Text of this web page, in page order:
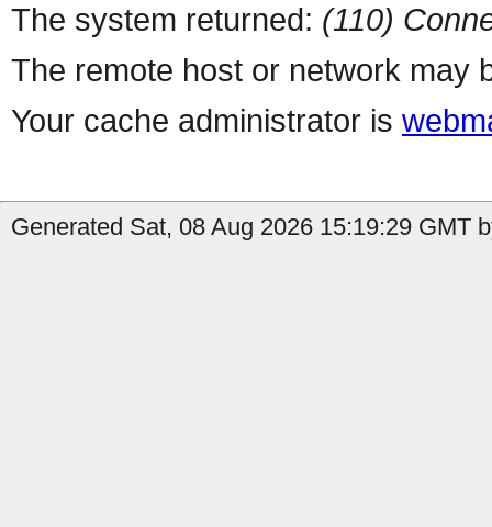
The system returned: (110)
The remote host or network may
Your cache administrator is
Generated Sat, 08 Aug 2026 15:19:29 GMT